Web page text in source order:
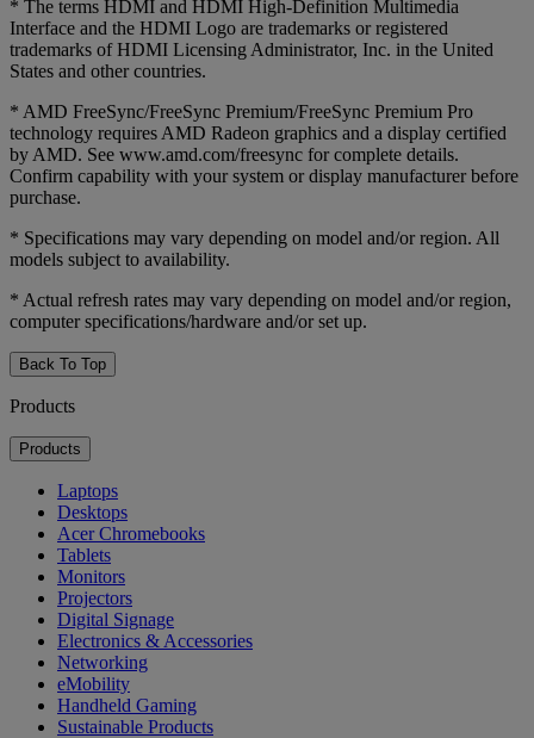
* The terms HDMI and HDMI High-Definition Multimedia
Interface and the HDMI Logo are trademarks or registered
trademarks of HDMI Licensing Administrator, Inc. in the United
States and other countries.
* AMD FreeSync/FreeSync Premium/FreeSync Premium Pro
technology requires AMD Radeon graphics and a display certified
by AMD. See www.amd.com/freesync for complete details.
Confirm capability with your system or display manufacturer before
purchase.
* Specifications may vary depending on model and/or region. All
models subject to availability.
* Actual refresh rates may vary depending on model and/or region,
computer specifications/hardware and/or set up.
Back To Top
Products
Products
Laptops
Desktops
Acer Chromebooks
Tablets
Monitors
Projectors
Digital Signage
Electronics & Accessories
Networking
eMobility
Handheld Gaming
Sustainable Products